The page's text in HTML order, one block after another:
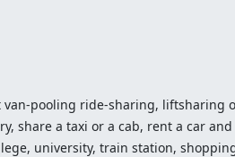
pooling ride-sharing, liftsharing
share a taxi or a cab, rent a car
university, train station,